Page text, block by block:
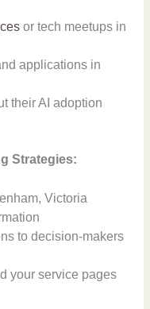
or tech meetups in
applications in
their AI adoption
Strategies:
Victoria
to decision-makers
your service pages